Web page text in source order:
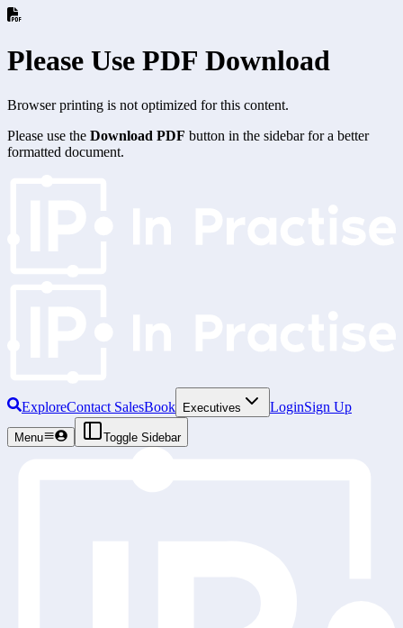
Please Use PDF Download
Browser printing is not optimized for this content.
Please use the Download PDF button in the sidebar for a better
formatted document.
ExploreContact SalesBook Executives LoginSign Up
Menu Toggle Sidebar